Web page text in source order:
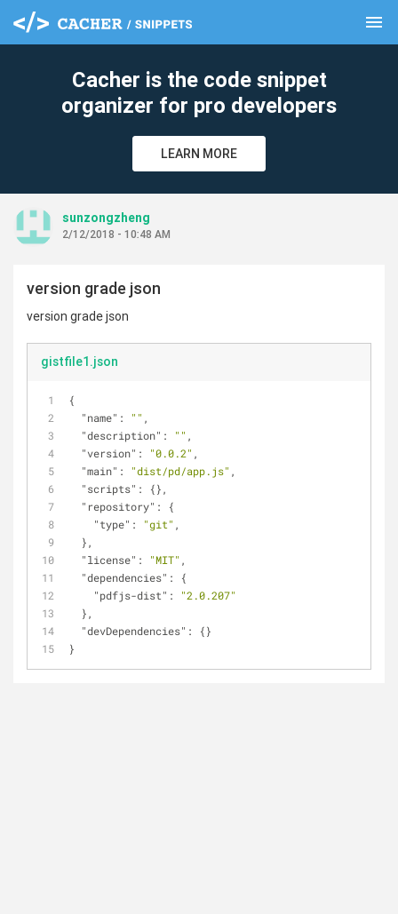
menu
Cacher is the code snippet
organizer for pro developers
LEARN MORE
sunzongzheng
2/12/2018 - 10:48 AM
version grade json
version grade json
gistfile1.json
{
"name" : "" ,
"description" : "" ,
"version" : "0.0.2" ,
"main" : "dist/pd/app.js" ,
"scripts" : {},
"repository" : {
"type" : "git" ,
  },
"license" : "MIT" ,
"dependencies" : {
"pdfjs-dist" :
"2.0.207"
  },
"devDependencies" : {}
}
clear